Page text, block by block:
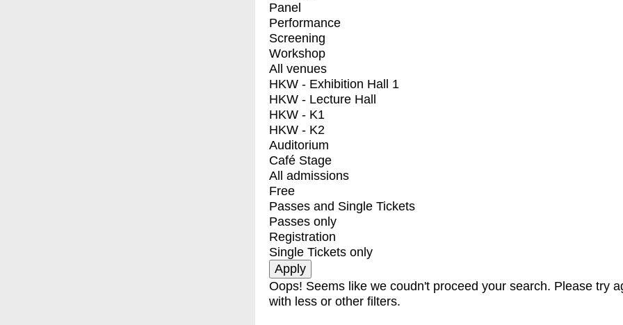
Panel
Performance
Screening
Workshop
All venues
HKW - Exhibition Hall 1
HKW - Lecture Hall
HKW - K1
HKW - K2
Auditorium
Café Stage
All admissions
Free
Passes and Single Tickets
Passes only
Registration
Single Tickets only
Oops! Seems like we coudn't proceed your search. Please try
with less or other filters.